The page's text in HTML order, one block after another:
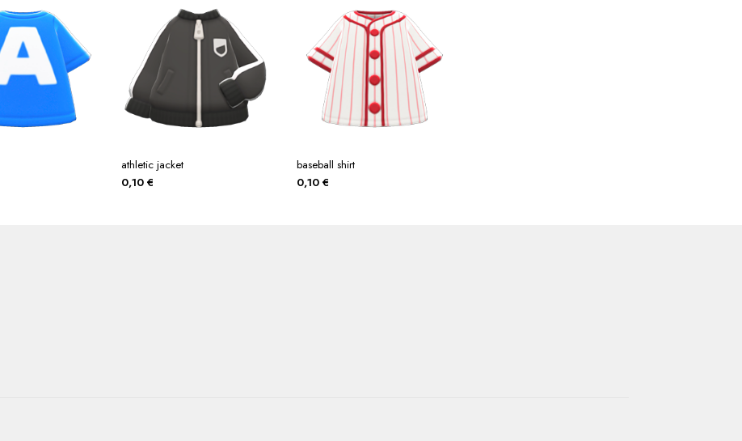
athletic jacket
0,10 €
baseball shirt
0,10€